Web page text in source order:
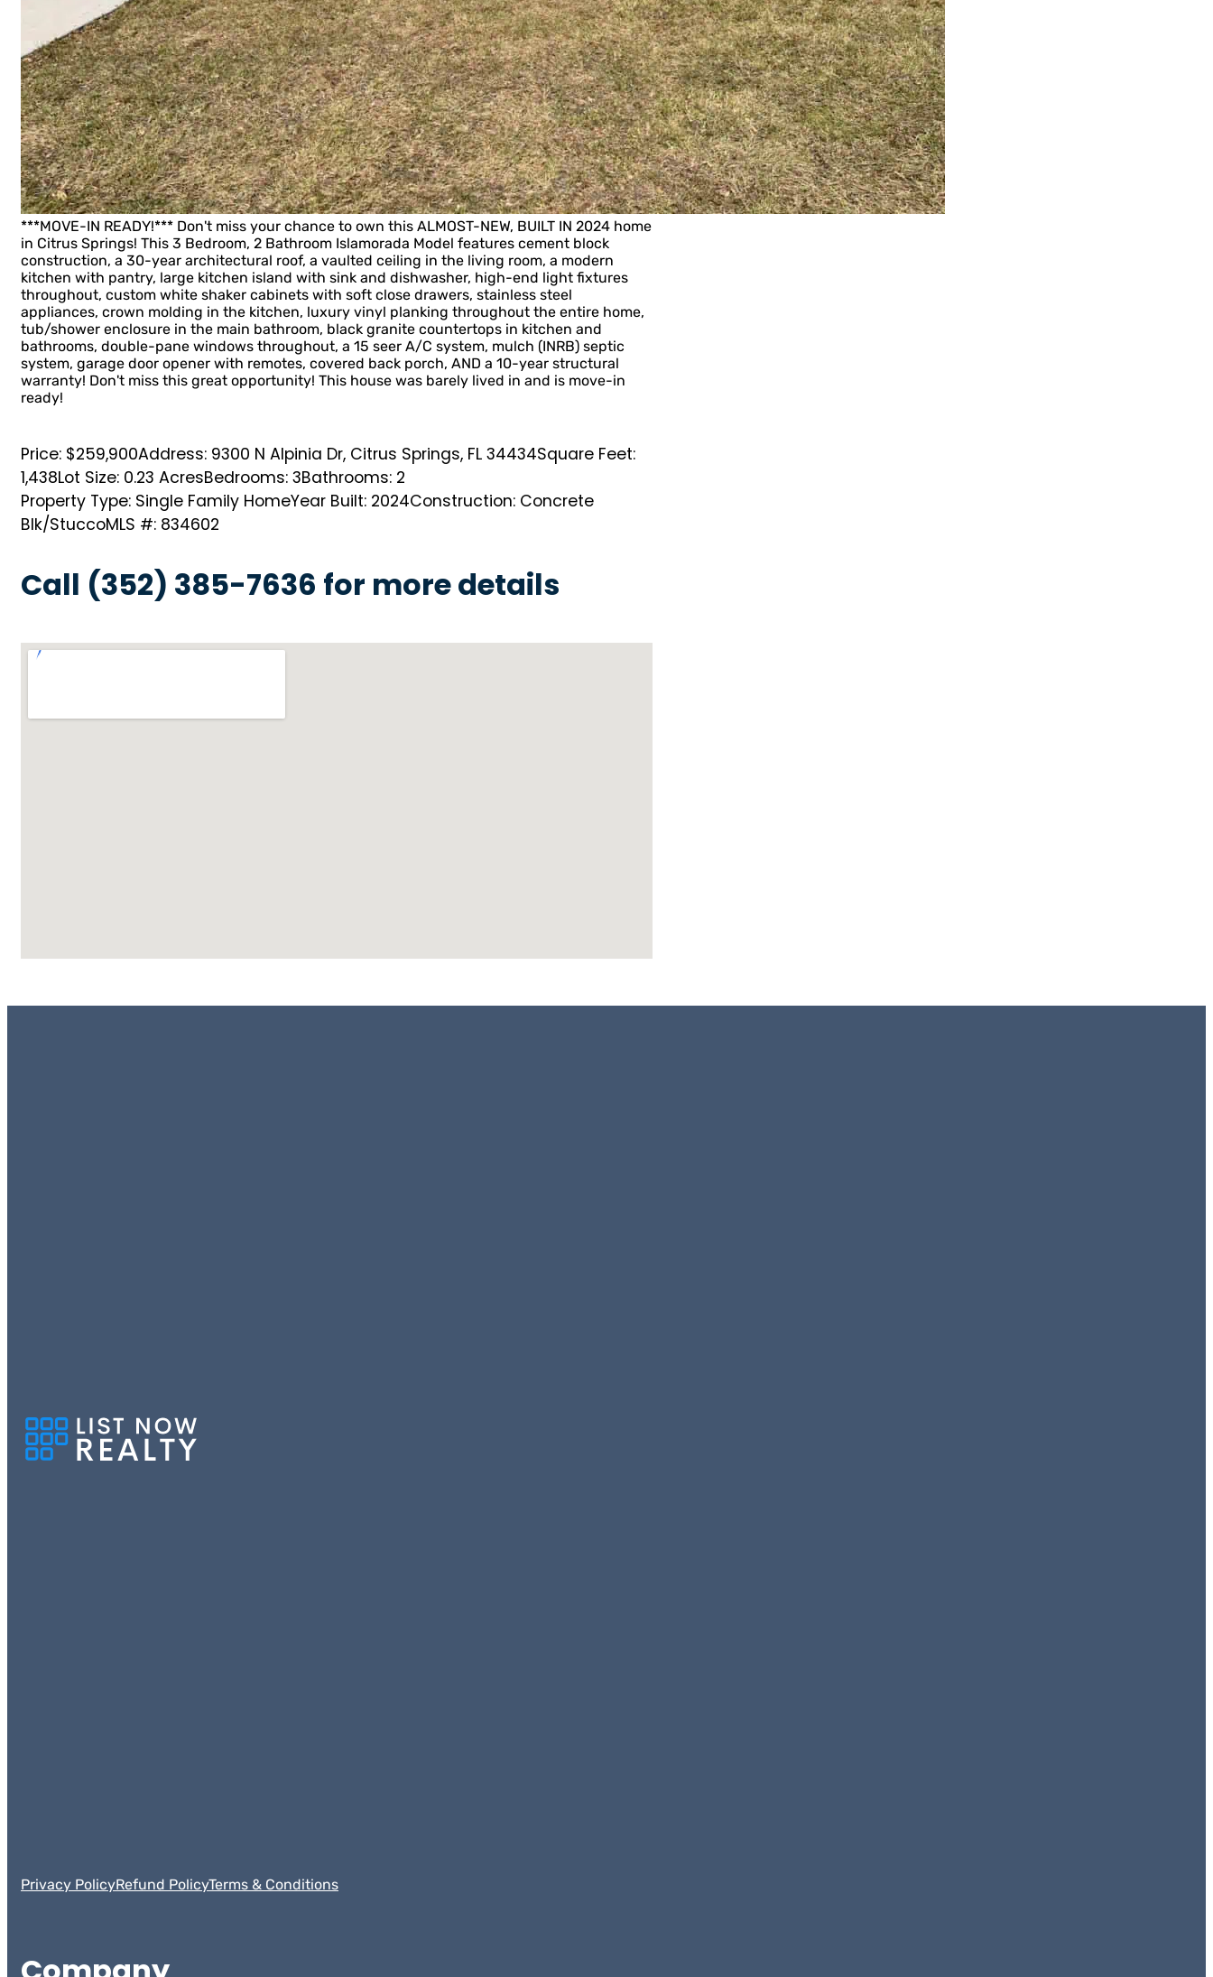
***MOVE-IN READY!*** Don't miss your chance to own this ALMOST-NEW, BUILT IN 2024 home
in Citrus Springs! This 3 Bedroom, 2 Bathroom Islamorada Model features cement block
construction, a 30-year architectural roof, a vaulted ceiling in the living room, a modern
kitchen with pantry, large kitchen island with sink and dishwasher, high-end light fixtures
throughout, custom white shaker cabinets with soft close drawers, stainless steel
appliances, crown molding in the kitchen, luxury vinyl planking throughout the entire home,
tub/shower enclosure in the main bathroom, black granite countertops in kitchen and
bathrooms, double-pane windows throughout, a 15 seer A/C system, mulch (INRB) septic
system, garage door opener with remotes, covered back porch, AND a 10-year structural
warranty! Don't miss this great opportunity! This house was barely lived in and is move-in
ready!
Price: $259,900Address: 9300 N Alpinia Dr, Citrus Springs, FL 34434Square Feet:
1,438Lot Size: 0.23 AcresBedrooms: 3Bathrooms: 2
Property Type: Single Family HomeYear Built: 2024Construction: Concrete
Blk/StuccoMLS #: 834602
Call (352) 385-7636 for more details
Privacy PolicyRefund PolicyTerms & Conditions